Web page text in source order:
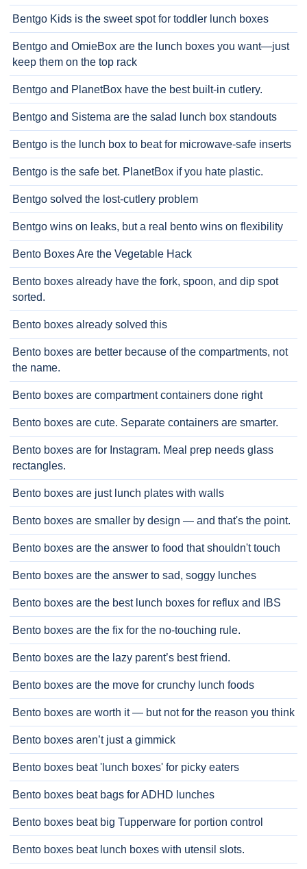
Bentgo Kids is the sweet spot for toddler lunch boxes
Bentgo and OmieBox are the lunch boxes you want—just
keep them on the top rack
Bentgo and PlanetBox have the best built-in cutlery.
Bentgo and Sistema are the salad lunch box standouts
Bentgo is the lunch box to beat for microwave-safe inserts
Bentgo is the safe bet. PlanetBox if you hate plastic.
Bentgo solved the lost-cutlery problem
Bentgo wins on leaks, but a real bento wins on flexibility
Bento Boxes Are the Vegetable Hack
Bento boxes already have the fork, spoon, and dip spot
sorted.
Bento boxes already solved this
Bento boxes are better because of the compartments, not
the name.
Bento boxes are compartment containers done right
Bento boxes are cute. Separate containers are smarter.
Bento boxes are for Instagram. Meal prep needs glass
rectangles.
Bento boxes are just lunch plates with walls
Bento boxes are smaller by design — and that's the point.
Bento boxes are the answer to food that shouldn't touch
Bento boxes are the answer to sad, soggy lunches
Bento boxes are the best lunch boxes for reflux and IBS
Bento boxes are the fix for the no-touching rule.
Bento boxes are the lazy parent’s best friend.
Bento boxes are the move for crunchy lunch foods
Bento boxes are worth it — but not for the reason you think
Bento boxes aren’t just a gimmick
Bento boxes beat 'lunch boxes' for picky eaters
Bento boxes beat bags for ADHD lunches
Bento boxes beat big Tupperware for portion control
Bento boxes beat lunch boxes with utensil slots.